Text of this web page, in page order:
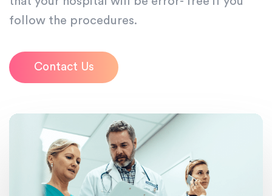
follow the procedures.
Contact Us